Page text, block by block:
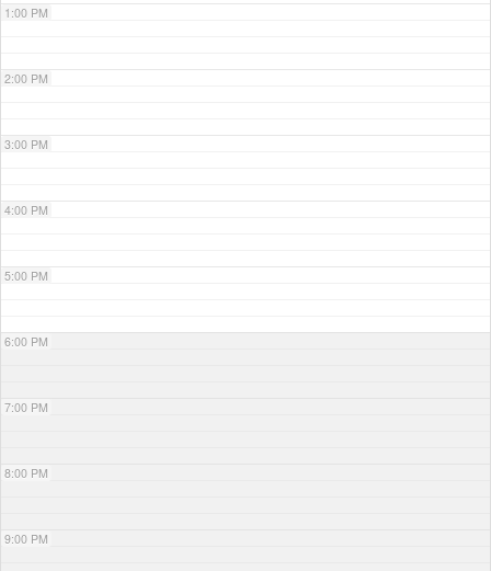
1:00 PM
2:00 PM
3:00 PM
4:00 PM
5:00 PM
6:00 PM
7:00 PM
8:00 PM
9:00 PM